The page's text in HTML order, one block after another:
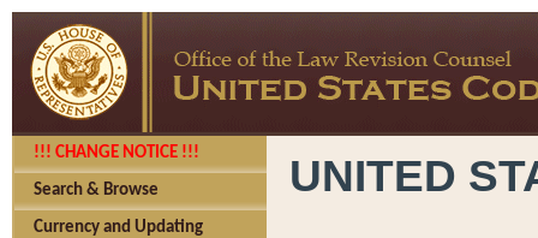
!!! CHANGE NOTICE !!!
Search & Browse
Currency and Updating
UNITED